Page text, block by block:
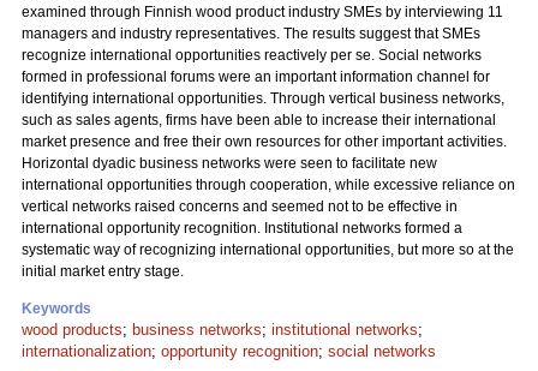
examined through Finnish wood product industry SMEs by interviewing 11
managers and industry representatives. The results suggest that SMEs
recognize international opportunities reactively per se. Social networks
formed in professional forums were an important information channel for
identifying international opportunities. Through vertical business networks,
such as sales agents, firms have been able to increase their international
market presence and free their own resources for other important activities.
Horizontal dyadic business networks were seen to facilitate new
international opportunities through cooperation, while excessive reliance on
vertical networks raised concerns and seemed not to be effective in
international opportunity recognition. Institutional networks formed a
systematic way of recognizing international opportunities, but more so at the
initial market entry stage.
Keywords
wood products; business networks; institutional networks;
internationalization; opportunity recognition; social networks